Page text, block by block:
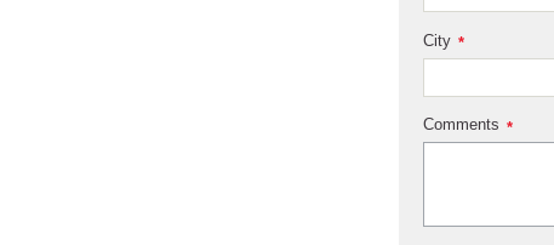
*
City
*
Comments